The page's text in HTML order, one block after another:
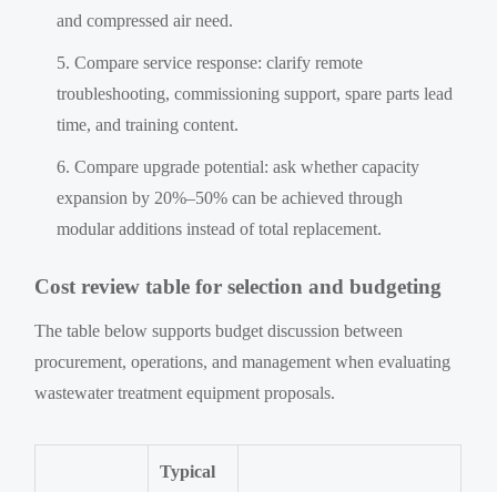
and compressed air need.
Compare service response: clarify remote
troubleshooting, commissioning support, spare parts lead
time, and training content.
Compare upgrade potential: ask whether capacity
expansion by 20%–50% can be achieved through
modular additions instead of total replacement.
Cost review table for selection and budgeting
The table below supports budget discussion between
procurement, operations, and management when evaluating
wastewater treatment equipment proposals.
Typical